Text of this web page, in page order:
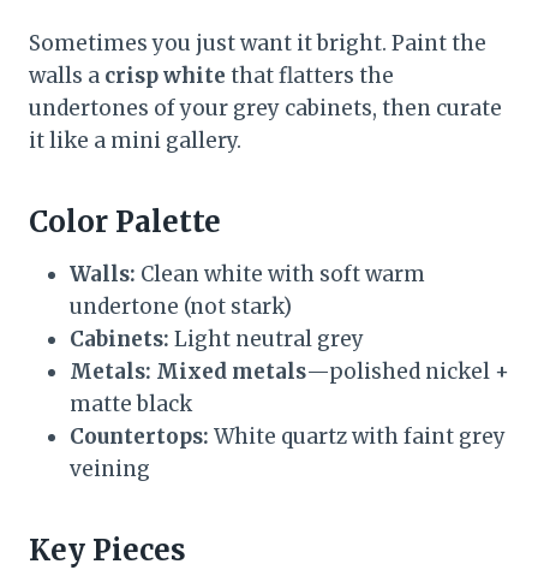
Sometimes you just want it bright. Paint the
walls a crisp white that flatters the
undertones of your grey cabinets, then curate
it like a mini gallery.
Color Palette
Walls: Clean white with soft warm
undertone (not stark)
Cabinets: Light neutral grey
Metals: Mixed metals—polished nickel +
matte black
Countertops: White quartz with faint grey
veining
Key Pieces